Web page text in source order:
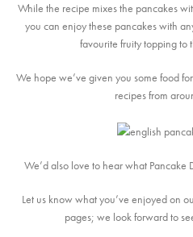
While the recipe mixes the pancakes
you can enjoy these pancakes with
favourite fruity topping to
We hope we’ve given you some food
recipes from
We’d also love to hear what Pancake
Let us know what you’ve enjoyed on
pages; we look forward to